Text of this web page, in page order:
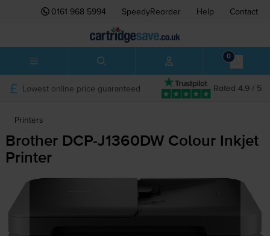
0161 968 5994 SpeedyReorder Help Contact
0
Rated 4.9 / 5
Lowest online price guaranteed
Printers
Brother DCP-J1360DWColour Inkjet
Printer